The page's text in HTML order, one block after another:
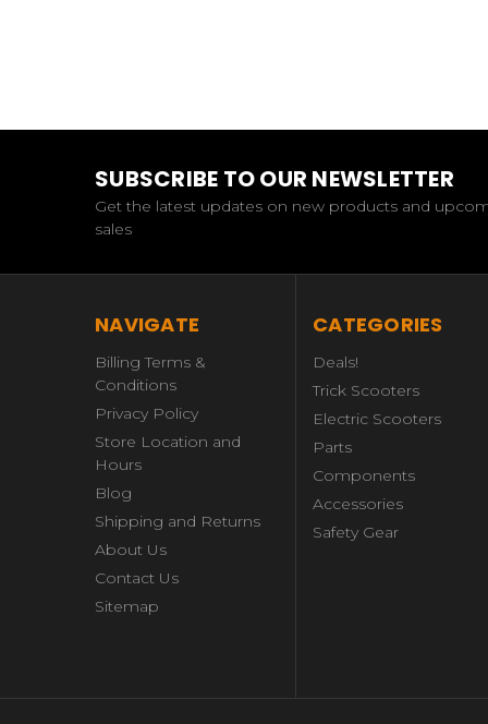
SUBSCRIBE TO OUR NEWSLETTER
Get the latest updates on new products and
sales
NAVIGATE
Billing Terms &
Conditions
Privacy Policy
Store Location and
Hours
Blog
Shipping and Returns
About Us
Contact Us
Sitemap
CATEGORIES
Deals!
Trick Scooters
Electric Scooters
Parts
Components
Accessories
Safety Gear